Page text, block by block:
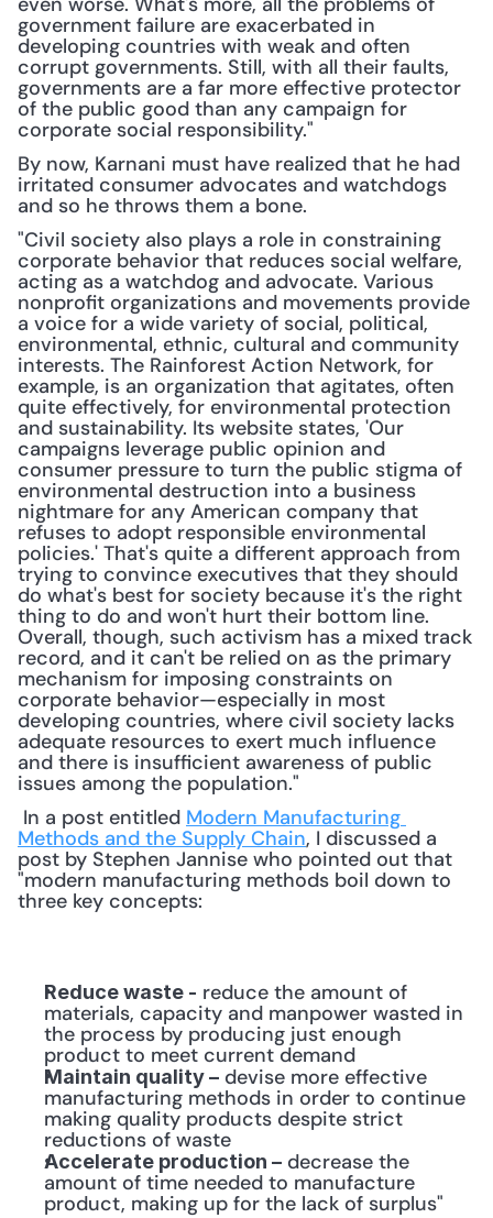
government failure are exacerbated in
developing countries with weak and often
corrupt governments. Still, with all their faults,
governments are a far more effective protector
of the public good than any campaign for
corporate social responsibility."
By now, Karnani must have realized that he had
irritated consumer advocates and watchdogs
and so he throws them a bone.
"Civil society also plays a role in constraining
corporate behavior that reduces social welfare,
acting as a watchdog and advocate. Various
nonprofit organizations and movements provide
a voice for a wide variety of social, political,
environmental, ethnic, cultural and community
interests. The Rainforest Action Network, for
example, is an organization that agitates, often
quite effectively, for environmental protection
and sustainability. Its website states, 'Our
campaigns leverage public opinion and
consumer pressure to turn the public stigma of
environmental destruction into a business
nightmare for any American company that
refuses to adopt responsible environmental
policies.' That's quite a different approach from
trying to convince executives that they should
do what's best for society because it's the right
thing to do and won't hurt their bottom line.
Overall, though, such activism has a mixed track
record, and it can't be relied on as the primary
mechanism for imposing constraints on
corporate behavior—especially in most
developing countries, where civil society lacks
adequate resources to exert much influence
and there is insufficient awareness of public
issues among the population."
In a post entitled Modern Manufacturing
Methods and the Supply Chain, I discussed a
post by Stephen Jannise who pointed out that
"modern manufacturing methods boil down to
three key concepts:
Reduce waste - reduce the amount of
materials, capacity and manpower wasted in
the process by producing just enough
product to meet current demand
Maintain quality – devise more effective
manufacturing methods in order to continue
making quality products despite strict
reductions of waste
Accelerate production – decrease the
amount of time needed to manufacture
product, making up for the lack of surplus"